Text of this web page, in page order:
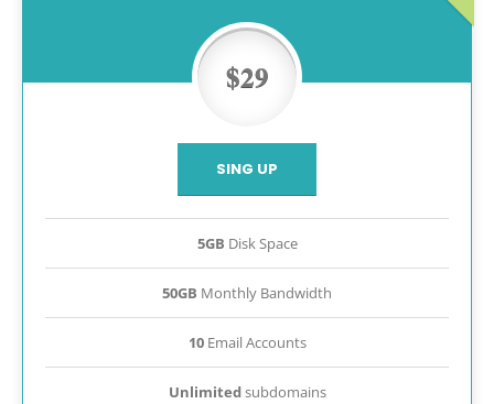
$29
SING UP
5GB Disk Space
50GB Monthly Bandwidth
10Email Accounts
Unlimitedsubdomains